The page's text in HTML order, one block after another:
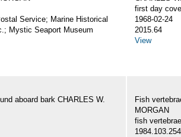
Service; Marine Historical
Mystic Seaport Museum
first day
1968-02-24
2015.64
View
aboard bark CHARLES W.
Fish
MORGAN
fish vertebrae
1984.103.254